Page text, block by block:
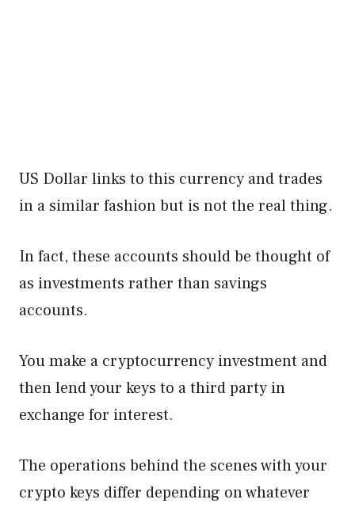
US Dollar links to this currency and trades
in a similar fashion but is not the real thing.
In fact, these accounts should be thought of
as investments rather than savings
accounts.
You make a cryptocurrency investment and
then lend your keys to a third party in
exchange for interest.
The operations behind the scenes with your
crypto keys differ depending on whatever